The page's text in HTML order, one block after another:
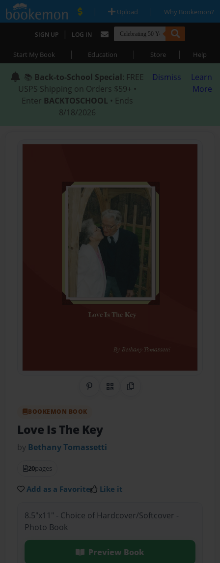
| Upload | Why Bookemon?
SIGN UP | LOG IN
Start My Book | Education | Store | Help
📚 Back-to-School Special: FREE
USPS Shipping on Orders $59+ •
Enter BACKTOSCHOOL • Ends
8/18/2026
Dismiss
Learn
More
Share on Pinterest
QR CodeCopy Link
BOOKEMON BOOK
Love Is The Key
by Bethany Tomassetti
20pages
Add as a Favorite Like it
8.5"x11" - Choice of Hardcover/Softcover -
Photo Book
Preview Book